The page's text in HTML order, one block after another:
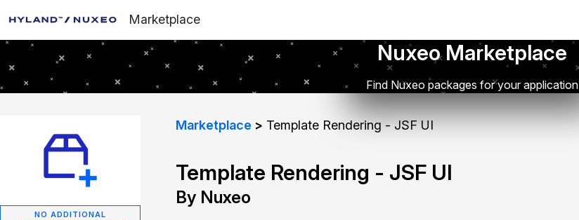
Marketplace
Nuxeo Marketplace
Find Nuxeo packages for your application
NO ADDITIONAL
Marketplace Template Rendering - JSF UI
Template Rendering - JSF UI
By Nuxeo